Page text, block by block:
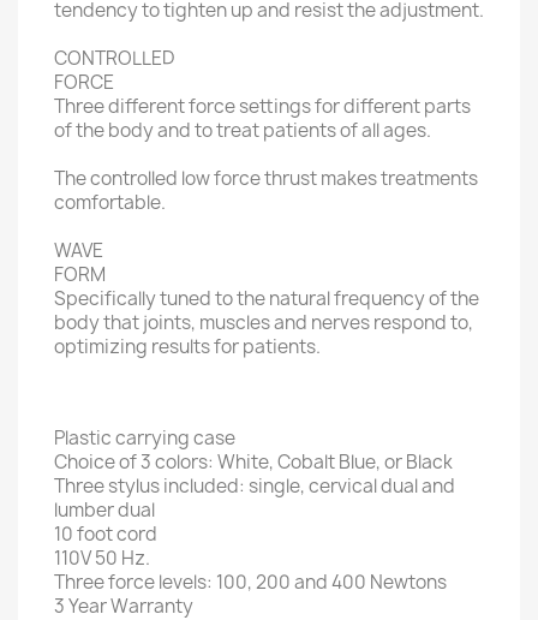
tendency to tighten up and resist the adjustment.
CONTROLLED
FORCE
Three different force settings for different parts
of the body and to treat patients of all ages.
The controlled low force thrust makes treatments
comfortable.
WAVE
FORM
Specifically tuned to the natural frequency of the
body that joints, muscles and nerves respond to,
optimizing results for patients.
Plastic carrying case
Choice of 3 colors: White, Cobalt Blue, or Black
Three stylus included: single, cervical dual and
lumber dual
10 foot cord
110V 50 Hz.
Three force levels: 100, 200 and 400 Newtons
3 Year Warranty